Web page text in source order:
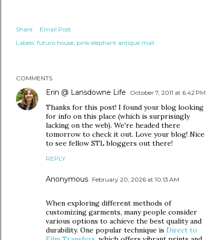
Share
Email Post
Labels: futuro house pink elephant antique mall
COMMENTS
Erin @ Lansdowne Life October 7, 2011 at 6:42 PM
Thanks for this post! I found your blog looking
for info on this place (which is surprisingly
lacking on the web). We're headed there
tomorrow to check it out. Love your blog! Nice
to see fellow STL bloggers out there!
REPLY
Anonymous February 20, 2026 at 10:13 AM
When exploring different methods of
customizing garments, many people consider
various options to achieve the best quality and
durability. One popular technique is Direct to